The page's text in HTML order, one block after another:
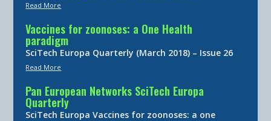
Read More
Vaccines for zoonoses: a One Health
paradigm
SciTech Europa Quarterly (March 2018) – Issue 26
Read More
Pan European Networks SciTech Europa
Quarterly
SciTech Europa Vaccines for zoonoses: a one